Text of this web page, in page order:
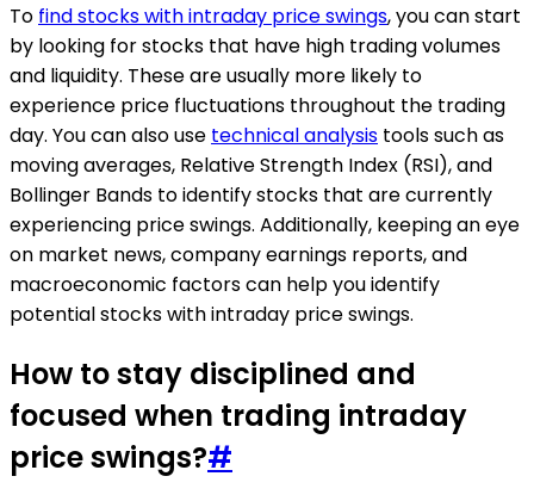
To find stocks with intraday price swings, you can start
by looking for stocks that have high trading volumes
and liquidity. These are usually more likely to
experience price fluctuations throughout the trading
day. You can also use technical analysis tools such as
moving averages, Relative Strength Index (RSI), and
Bollinger Bands to identify stocks that are currently
experiencing price swings. Additionally, keeping an eye
on market news, company earnings reports, and
macroeconomic factors can help you identify
potential stocks with intraday price swings.
How to stay disciplined and
focused when trading intraday
price swings?#